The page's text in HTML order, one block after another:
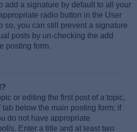
add a signature by default to all your
radio button in the User
so, you can still prevent a signature
posts by un-checking the add
posting form.
or editing the first post of a topic,
tab below the main posting form; if
do not have appropriate
Enter a title and at least two